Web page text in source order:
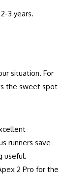
3 years.
situation. For
the sweet spot
runners save
useful.
2 Pro for the